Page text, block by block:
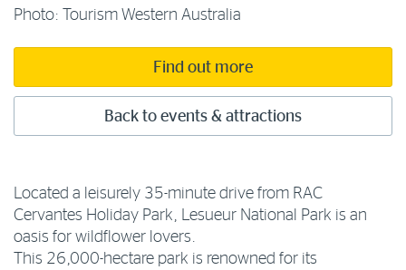
Photo: Tourism Western Australia
Find out more
Back to events & attractions
Located a leisurely 35-minute drive from RAC
Cervantes Holiday Park, Lesueur National Park is an
oasis for wildflower lovers.
This 26,000-hectare park is renowned for its